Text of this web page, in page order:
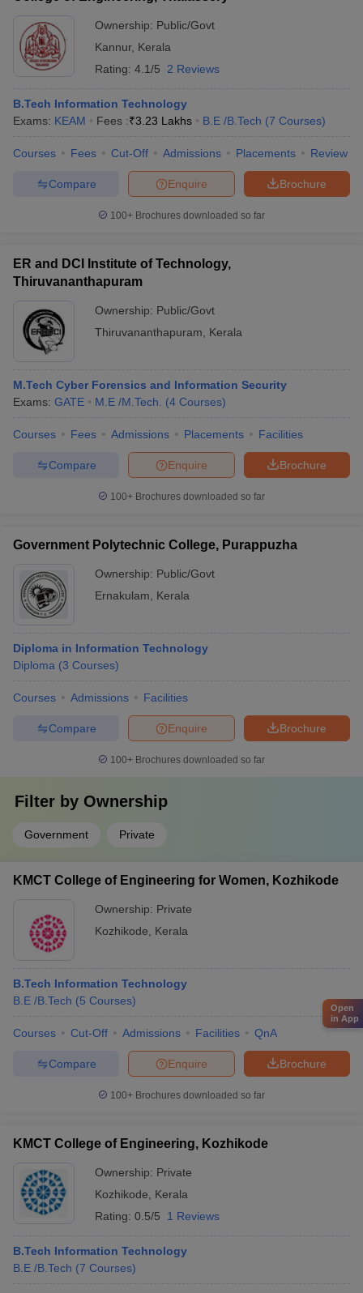
Ownership: Public/Govt
Kannur, Kerala
Rating: 4.1/5 2 Reviews
B.Tech Information Technology
Exams: KEAM Fees :₹3.23 Lakhs B.E /B.Tech (7 Courses)
Courses Fees Cut-Off Admissions Placements Review
Brochure
Enquire
Compare
100+ Brochures downloaded so far
ER and DCI Institute of Technology,
Thiruvananthapuram
Ownership: Public/Govt
Thiruvananthapuram
Kerala
M.Tech Cyber Forensics and Information Security
Exams: GATE M.E /M.Tech. (4 Courses)
Courses Fees Admissions Placements Facilities
Brochure
Enquire
Compare
100+ Brochures downloaded so far
Government Polytechnic College, Purappuzha
Ownership: Public/Govt
Ernakulam
Kerala
Diploma in Information Technology
Diploma (3 Courses)
Courses Admissions Facilities
Brochure
Enquire
Compare
100+ Brochures downloaded so far
Filter by Ownership
Government Private
KMCT College of Engineering for Women, Kozhikode
Ownership: Private
Kozhikode
Kerala
B.Tech Information Technology
B.E /B.Tech (5 Courses)
Courses Cut-Off Admissions Facilities QnA
Brochure
Enquire
Compare
100+ Brochures downloaded so far
KMCT College of Engineering, Kozhikode
Ownership: Private
Kozhikode
Kerala
Rating: 0.5/5 1 Reviews
B.Tech Information Technology
B.E /B.Tech (7 Courses)
Open
in App